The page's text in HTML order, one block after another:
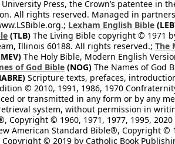
Press, the Crown’s patentee in
All rights reserved. Managed in
Lexham English Bible
(TLB) The Living Bible copyright © 1971
Illinois 60188. All rights reserved.; The
The Holy Bible, Modern English
of God Bible (NOG) The Names of God
Scripture texts, prefaces,
© 2010, 1991, 1986, 1970
or transmitted in any form or by any
system, without permission in
Copyright © 1960, 1971, 1977, 1995,
American Standard Bible®, Copyright ©
Copyright © 2019 by Catholic Book